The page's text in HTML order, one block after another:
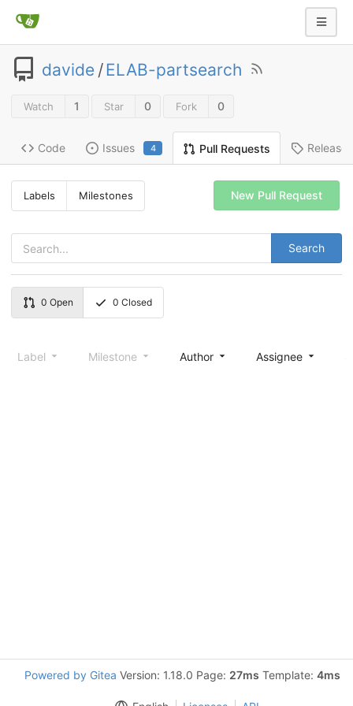
davide /ELAB-partsearch
Watch 1 Star 0 Fork 0
Code Issues 4 Pull Requests Releases
Labels Milestones
Search
New Pull Request
0 Open 0 Closed
Label Milestone Author Assignee
Powered by Gitea Version: 1.18.0 Page: 27ms Template: 4ms